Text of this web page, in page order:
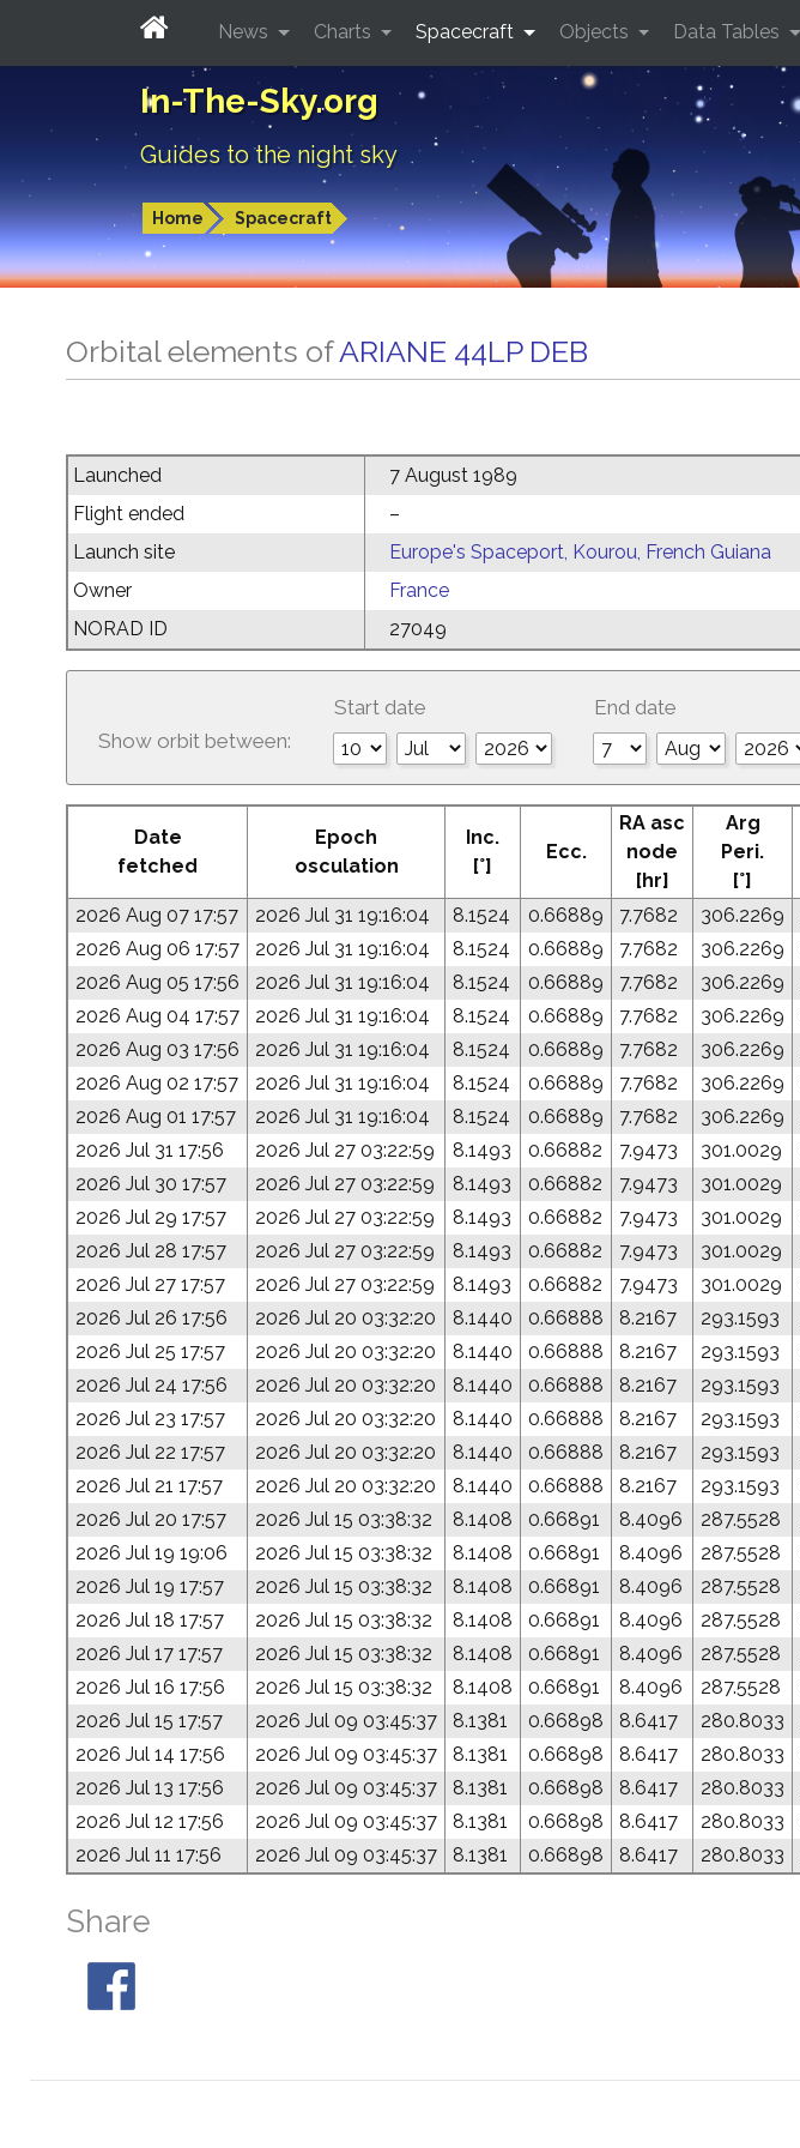
In-The-Sky.org
Guides to the night sky
Home Spacecraft
News Charts Spacecraft Objects Data Tables
Orbital elements ofARIANE 44LP DEB
Launched
7 August 1989
Flight ended
–
Launch site
Europe's Spaceport, Kourou, French Guiana
Owner
France
NORAD ID
27049
Show orbit between:
Start date End date
Date
fetched
Epoch
osculation
Inc.
[°]
Ecc.
RA asc
node
[hr]
Arg
Peri.
[°]
2026 Aug 07 17:57 2026 Jul 31 19:16:04 8.1524 0.66889 7.7682 306.2269
2026 Aug 06 17:57
2026 Jul 31 19:16:04 8.1524 0.66889 7.7682 306.2269
2026 Aug 05 17:56
2026 Jul 31 19:16:04 8.1524 0.66889 7.7682 306.2269
2026 Aug 04 17:57
2026 Jul 31 19:16:04 8.1524 0.66889 7.7682 306.2269
2026 Aug 03 17:56
2026 Jul 31 19:16:04 8.1524 0.66889 7.7682 306.2269
2026 Aug 02 17:57
2026 Jul 31 19:16:04 8.1524 0.66889 7.7682 306.2269
2026 Aug 01 17:57
2026 Jul 31 19:16:04 8.1524 0.66889 7.7682 306.2269
2026 Jul 31 17:56
2026 Jul 27 03:22:59 8.1493 0.66882 7.9473 301.0029
2026 Jul 30 17:57
2026 Jul 27 03:22:59 8.1493 0.66882 7.9473 301.0029
2026 Jul 29 17:57
2026 Jul 27 03:22:59 8.1493 0.66882 7.9473 301.0029
2026 Jul 28 17:57
2026 Jul 27 03:22:59 8.1493 0.66882 7.9473 301.0029
2026 Jul 27 17:57
2026 Jul 27 03:22:59 8.1493 0.66882 7.9473 301.0029
2026 Jul 26 17:56
2026 Jul 20 03:32:20 8.1440 0.66888 8.2167 293.1593
2026 Jul 25 17:57
2026 Jul 20 03:32:20 8.1440 0.66888 8.2167 293.1593
2026 Jul 24 17:56
2026 Jul 20 03:32:20 8.1440 0.66888 8.2167 293.1593
2026 Jul 23 17:57
2026 Jul 20 03:32:20 8.1440 0.66888 8.2167 293.1593
2026 Jul 22 17:57
2026 Jul 20 03:32:20 8.1440 0.66888 8.2167 293.1593
2026 Jul 21 17:57
2026 Jul 20 03:32:20 8.1440 0.66888 8.2167 293.1593
2026 Jul 20 17:57
2026 Jul 15 03:38:32 8.1408 0.66891 8.4096 287.5528
2026 Jul 19 19:06
2026 Jul 15 03:38:32 8.1408 0.66891 8.4096 287.5528
2026 Jul 19 17:57
2026 Jul 15 03:38:32 8.1408 0.66891 8.4096 287.5528
2026 Jul 18 17:57
2026 Jul 15 03:38:32 8.1408 0.66891 8.4096 287.5528
2026 Jul 17 17:57
2026 Jul 15 03:38:32 8.1408 0.66891 8.4096 287.5528
2026 Jul 16 17:56
2026 Jul 15 03:38:32 8.1408 0.66891 8.4096 287.5528
2026 Jul 15 17:57
2026 Jul 09 03:45:37 8.1381 0.66898 8.6417 280.8033
2026 Jul 14 17:56
2026 Jul 09 03:45:37 8.1381 0.66898 8.6417 280.8033
2026 Jul 13 17:56
2026 Jul 09 03:45:37 8.1381 0.66898 8.6417 280.8033
2026 Jul 12 17:56
2026 Jul 09 03:45:37 8.1381 0.66898 8.6417 280.8033
2026 Jul 11 17:56
2026 Jul 09 03:45:37 8.1381 0.66898 8.6417 280.8033
Share